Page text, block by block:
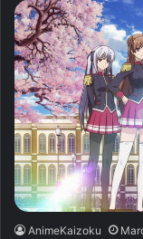
AnimeKaizoku